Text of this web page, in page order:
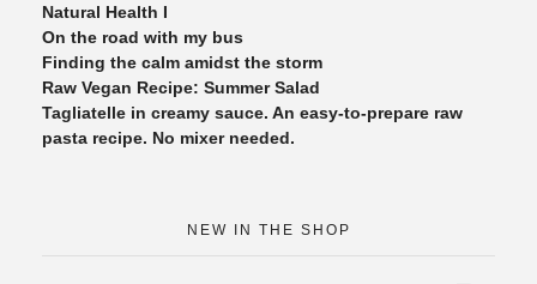
Natural Health I
On the road with my bus
Finding the calm amidst the storm
Raw Vegan Recipe: Summer Salad
Tagliatelle in creamy sauce. An easy-to-prepare raw
pasta recipe. No mixer needed.
NEW IN THE SHOP